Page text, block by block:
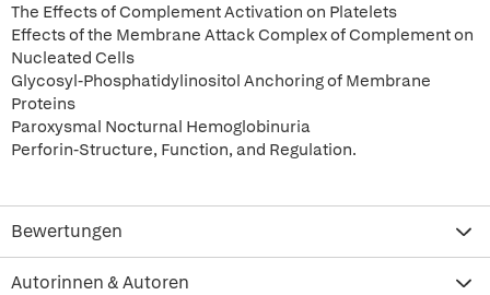
The Effects of Complement Activation on Platelets
Effects of the Membrane Attack Complex of Complement on
Nucleated Cells
Glycosyl-Phosphatidylinositol Anchoring of Membrane
Proteins
Paroxysmal Nocturnal Hemoglobinuria
Perforin-Structure, Function, and Regulation.
Bewertungen
Autorinnen & Autoren